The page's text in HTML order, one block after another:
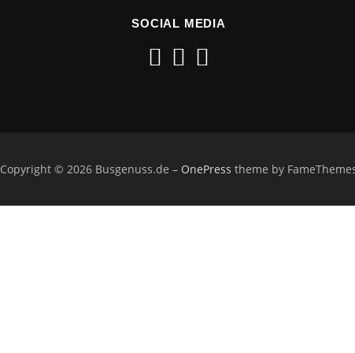
SOCIAL MEDIA
Copyright © 2026 Busgenuss.de – OnePress theme by